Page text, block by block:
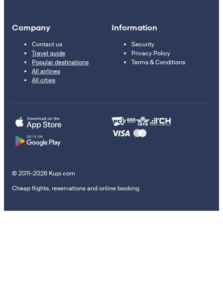
Company
Contact us
Travel guide
Popular destinations
All airlines
All cities
Information
Security
Privacy Policy
Terms & Conditions
© 2011–2026 Kupi.com
Cheap flights, reservations and online booking